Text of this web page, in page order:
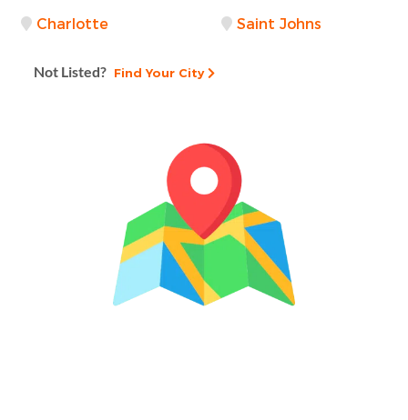
Charlotte Saint Johns
Not Listed? Find Your City